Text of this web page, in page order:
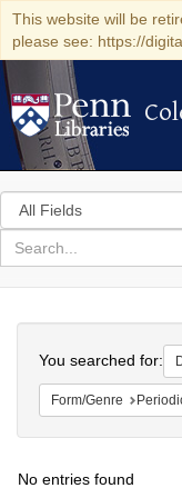
This website will be
please see: https://
Search
in
for
search
Colenda
Digital
Repository
You searched for:
Form/Genre
No entries found